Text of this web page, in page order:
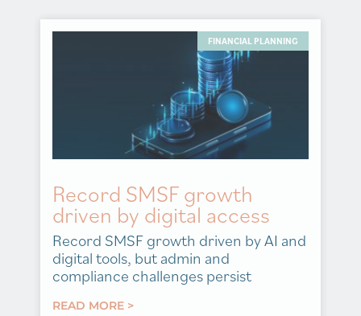
FINANCIAL PLANNING
Record SMSF growth
driven by digital access
Record SMSF growth driven by AI and
digital tools, but admin and
compliance challenges persist
READ MORE >